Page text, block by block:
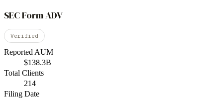
SEC Form ADV
Verified
Reported AUM
$138.3B
Total Clients
214
Filing Date